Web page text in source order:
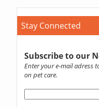
Stay Connected
Subscribe to our
Enter your e-mail adress
on pet care.